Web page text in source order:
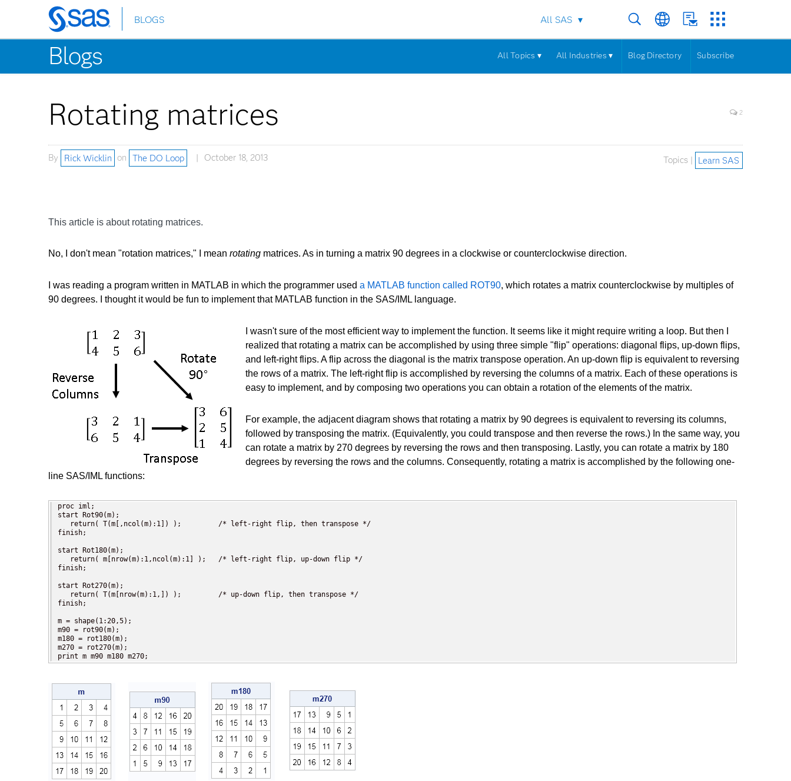
Skip
to
main
content
BLOGS All SAS
Blogs All Topics ▾ All Industries ▾ Blog Directory Subscribe
Rotating matrices 2
By Rick Wicklin on The DO Loop October 18, 2013 Topics | Learn SAS
This article is about rotating matrices.
No, I don't mean "rotation matrices," I mean rotating matrices. As in turning a matrix 90 degrees in a clockwise or counterclockwise direction.
I was reading a program written in MATLAB in which the programmer used a MATLAB function called ROT90, which rotates a matrix counterclockwise by multiples of
90 degrees. I thought it would be fun to implement that MATLAB function in the SAS/IML language.
I wasn't sure of the most efficient way to implement the function. It seems like it might require writing a loop. But then I
realized that rotating a matrix can be accomplished by using three simple "flip" operations: diagonal flips, up-down flips,
and left-right flips. A flip across the diagonal is the matrix transpose operation. An up-down flip is equivalent to reversing
the rows of a matrix. The left-right flip is accomplished by reversing the columns of a matrix. Each of these operations is
easy to implement, and by composing two operations you can obtain a rotation of the elements of the matrix.
For example, the adjacent diagram shows that rotating a matrix by 90 degrees is equivalent to reversing its columns,
followed by transposing the matrix. (Equivalently, you could transpose and then reverse the rows.) In the same way, you
can rotate a matrix by 270 degrees by reversing the rows and then transposing. Lastly, you can rotate a matrix by 180
degrees by reversing the rows and the columns. Consequently, rotating a matrix is accomplished by the following one-
line SAS/IML functions:
proc iml;
start Rot90(m);
   return( T(m[,ncol(m):1]) );         /* left-right flip, then transpose */
finish;
start Rot180(m);
   return( m[nrow(m):1,ncol(m):1] );   /* left-right flip, up-down flip */
finish;
start Rot270(m);
   return( T(m[nrow(m):1,]) );         /* up-down flip, then transpose */
finish;
m = shape(1:20,5);
m90 = rot90(m);
m180 = rot180(m);
m270 = rot270(m);
print m m90 m180 m270;